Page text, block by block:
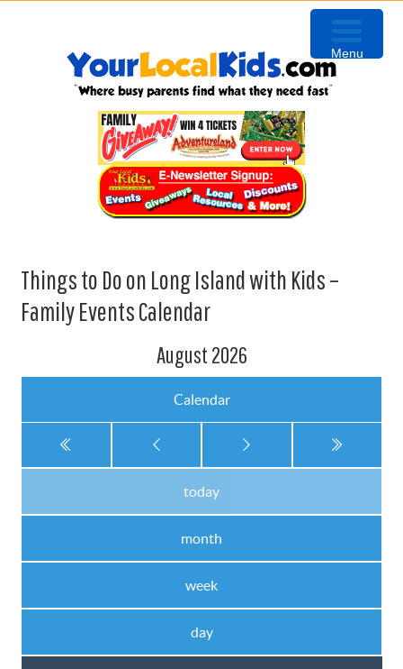
Things to Do on Long Island with Kids –
Family Events Calendar
August 2026
Calendar
today
month
week
day
Menu